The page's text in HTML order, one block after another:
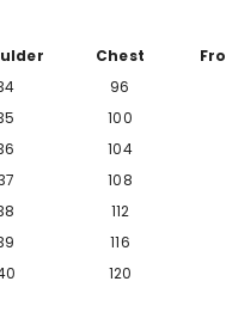
Chest
96
100
104
108
112
116
120